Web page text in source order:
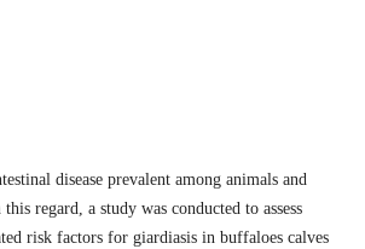
disease prevalent among animals and
regard, a study was conducted to assess
risk factors for giardiasis in buffaloes calves